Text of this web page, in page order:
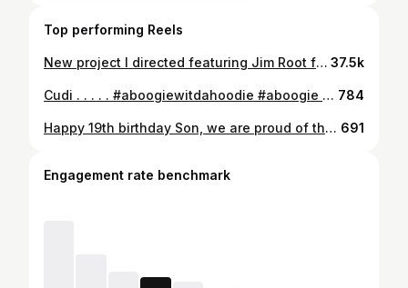
Top performing Reels
New project I directed featuring Jim Root from Slipknot for Charvel guitars. Full video link in bio Client: @charvelusa Artist: @jamesroot Production: @dynamicdynosaur @summerjaxproductions Director: @dominiccooley DP & editor: @deans_dead Camera operators: @benw.lson & @bradleycdunn First AC: @speiner G&E: @thenightlenz @a_gzle @yunggavito Live sound: @obedpadilla_ @johngivez Colorist: @benw.lson 37.5k
⁣Cudi .⁣ .⁣ .⁣ .⁣ .⁣ #aboogiewitdahoodie #aboogie #aboogieedits #polog #roddyricchedits #roddyricch #kendricklamar #kidcudi #oddfuture #frankocean #liluzivertedits #liluzivertedit #playboicartiedits #playboicartimemes #drakememes #drakefans #kanyememes #kanye2020 #kanyeforpresident #kanyewestmemes #kanyewestsundayservice #theweekndmemes #theweekndfans #juicewrldquotes #riri #asaprockyedits #asaprocky #tylerthecreatormemes #tylerthecreator #tylerthecreatoredits 784
Happy 19th birthday Son, we are proud of the young man your becoming. Your happiness and positivity shines bright on this world, and make it a better place. 💙 Love you Nolan! 691
Engagement rate benchmark